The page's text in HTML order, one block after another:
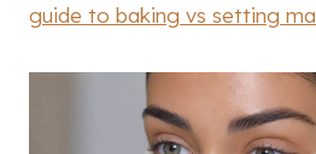
guide to baking vs setting